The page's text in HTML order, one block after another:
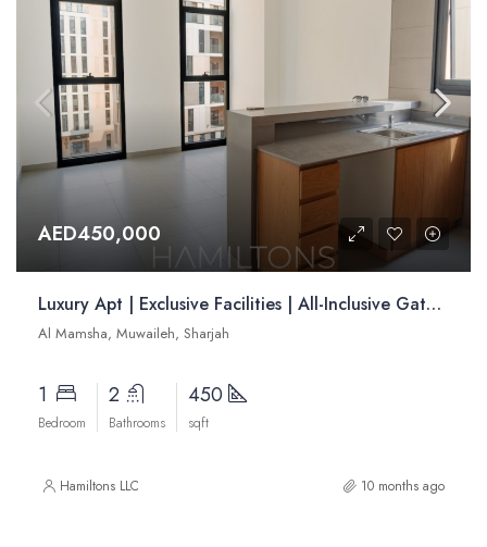
AED450,000
Luxury Apt | Exclusive Facilities | All-Inclusive Gated Community | Resale
Al Mamsha, Muwaileh, Sharjah
1
Bedroom
2
Bathrooms
450
sqft
Hamiltons LLC 10 months ago